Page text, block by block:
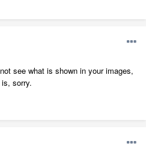
see what is shown in your images,
sorry.